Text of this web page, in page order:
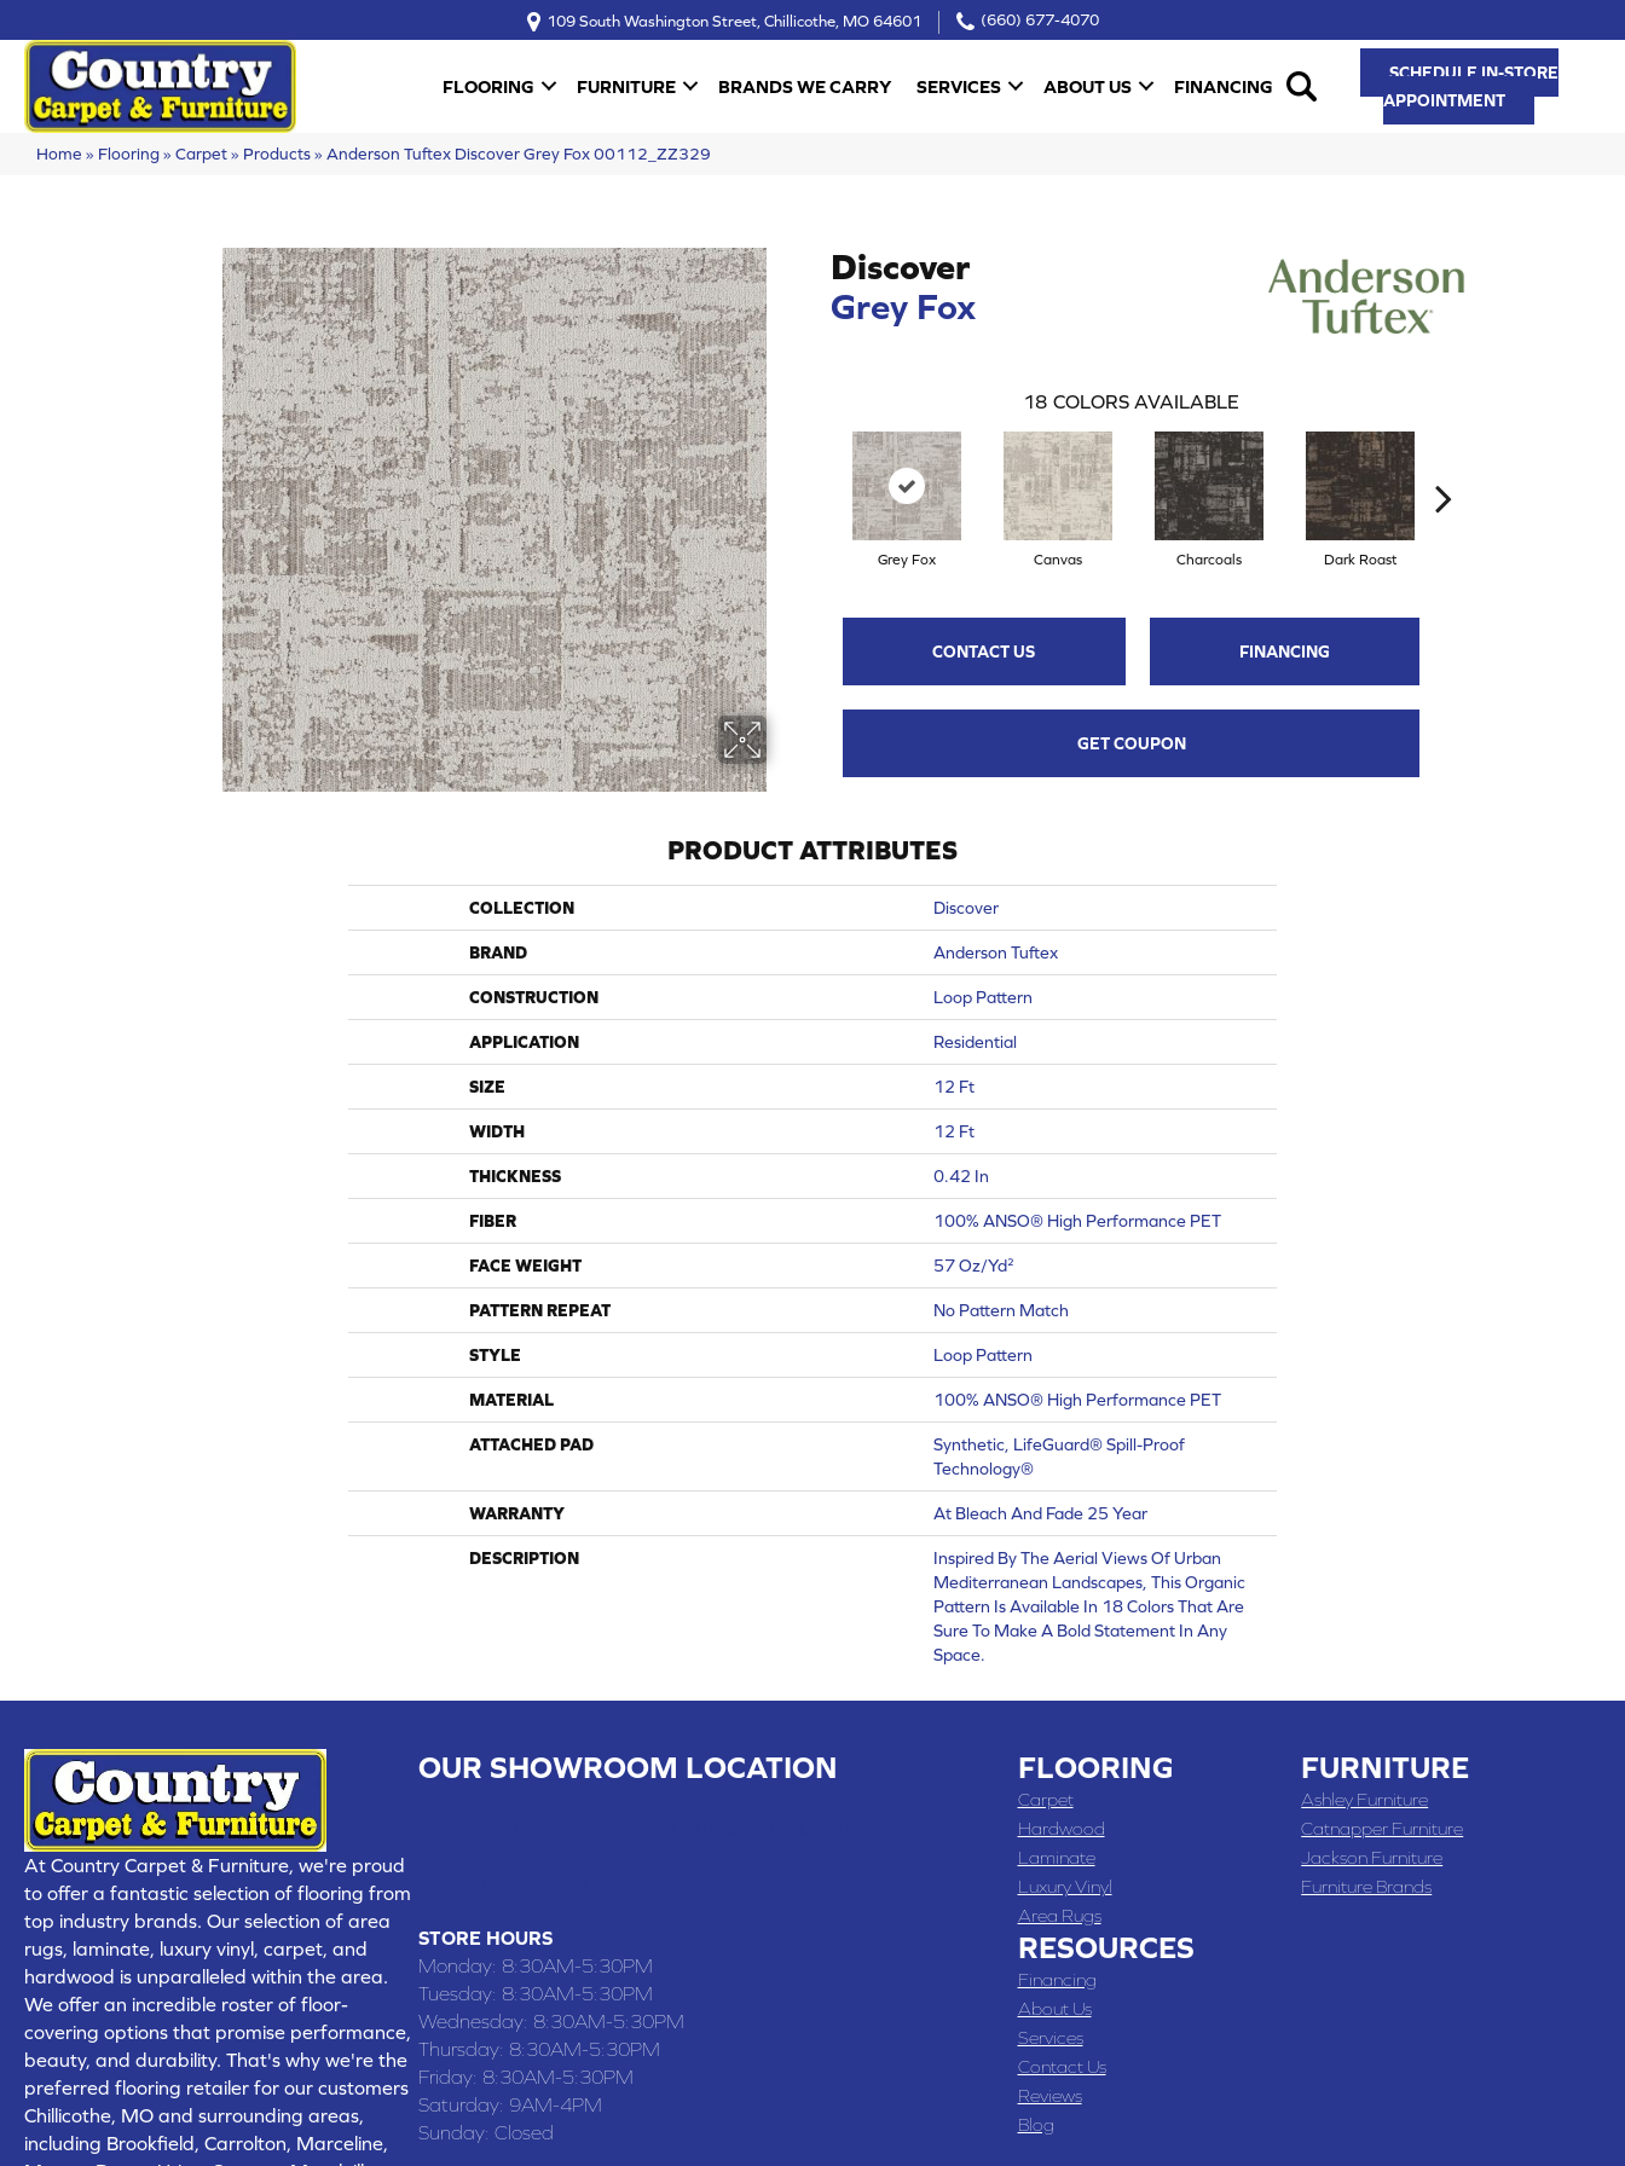
109 South Washington Street, Chillicothe, MO 64601 (660) 677-4070
FLOORING FURNITURE BRANDS WE CARRY SERVICES ABOUT US FINANCING
SCHEDULE IN-STORE
APPOINTMENT
Home » Flooring» Carpet» Products» Anderson Tuftex Discover Grey Fox 00112_ZZ329
Discover
Grey Fox
18 COLORS AVAILABLE
Grey Fox Canvas Charcoals Dark Roast
CONTACT US FINANCING
GET COUPON
PRODUCT ATTRIBUTES
COLLECTION Discover
BRAND Anderson Tuftex
CONSTRUCTION Loop Pattern
APPLICATION Residential
SIZE 12 Ft
WIDTH 12 Ft
THICKNESS 0.42 In
FIBER 100% ANSO® High Performance PET
FACE WEIGHT 57 Oz/yd²
PATTERN REPEAT No Pattern Match
STYLE Loop Pattern
MATERIAL 100% ANSO® High Performance PET
ATTACHED PAD
Synthetic, LifeGuard® Spill-Proof
Technology®
WARRANTY At Bleach And Fade 25 Year
DESCRIPTION
Inspired By The Aerial Views Of Urban
Mediterranean Landscapes, This Organic
Pattern Is Available In 18 Colors That Are
Sure To Make A Bold Statement In Any
Space.
At Country Carpet & Furniture, we're proud
to offer a fantastic selection of flooring from
top industry brands. Our selection of area
rugs, laminate, luxury vinyl, carpet, and
hardwood is unparalleled within the area.
We offer an incredible roster of floor-
covering options that promise performance,
beauty, and durability. That's why we're the
preferred flooring retailer for our customers
Chillicothe, MO and surrounding areas,
including Brookfield, Carrolton, Marceline,
OUR SHOWROOM LOCATION
STORE HOURS
Monday: 8:30AM-5:30PM
Tuesday: 8:30AM-5:30PM
Wednesday: 8:30AM-5:30PM
Thursday: 8:30AM-5:30PM
Friday: 8:30AM-5:30PM
Saturday: 9AM-4PM
Sunday: Closed
FLOORING
Carpet
Hardwood
Laminate
Luxury Vinyl
Area Rugs
RESOURCES
Financing
About Us
Services
Contact Us
Reviews
Blog
FURNITURE
Ashley Furniture
Catnapper Furniture
Jackson Furniture
Furniture Brands